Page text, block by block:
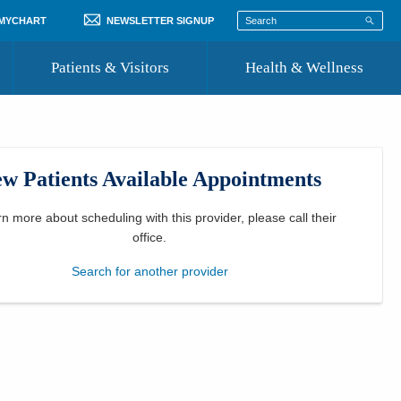
NEWSLETTER SIGNUP
Patients & Visitors
Where to Go for Care
Community Resource Directory
Health & Wellness
Patients Available Appointments
more about scheduling with this provider, please call their
office
Search for another provider